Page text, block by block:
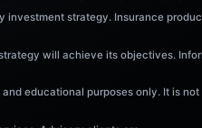
strategy. Insurance
will achieve its objectives.
educational purposes only. It is